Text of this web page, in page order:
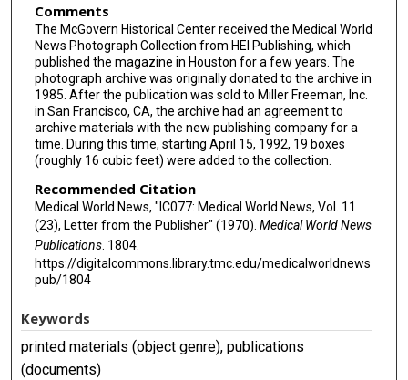
Comments
The McGovern Historical Center received the Medical World
News Photograph Collection from HEI Publishing, which
published the magazine in Houston for a few years. The
photograph archive was originally donated to the archive in
1985. After the publication was sold to Miller Freeman, Inc.
in San Francisco, CA, the archive had an agreement to
archive materials with the new publishing company for a
time. During this time, starting April 15, 1992, 19 boxes
(roughly 16 cubic feet) were added to the collection.
Recommended Citation
Medical World News, "IC077: Medical World News, Vol. 11
(23), Letter from the Publisher" (1970). Medical World News
Publications. 1804.
https://digitalcommons.library.tmc.edu/medicalworldnews
pub/1804
Keywords
printed materials (object genre), publications
(documents)